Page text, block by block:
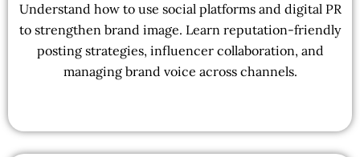
Understand how to use social platforms and digital PR
to strengthen brand image. Learn reputation-friendly
posting strategies, influencer collaboration, and
managing brand voice across channels.